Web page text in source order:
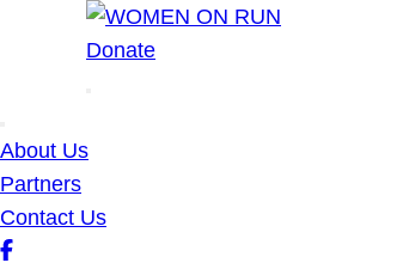
WOMEN ON RUN
Donate
About Us
Partners
Contact Us